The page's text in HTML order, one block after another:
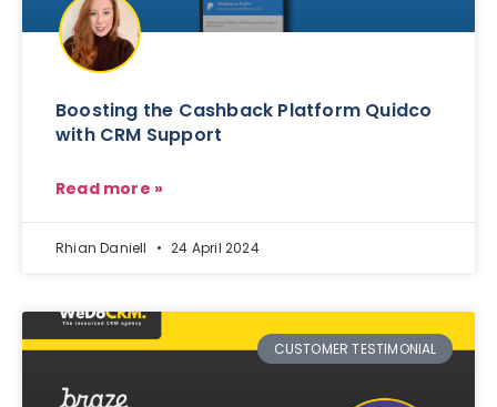
Boosting the Cashback Platform Quidco
with CRM Support
Read more »
Rhian Daniell 24 April 2024
CUSTOMER TESTIMONIAL